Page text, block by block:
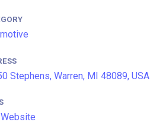
Stephens, Warren, MI 48089, USA